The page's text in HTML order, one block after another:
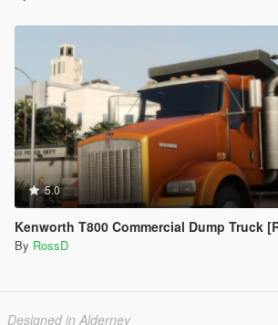
5.0
Kenworth T800 Commercial Dump Truck
By RossD
Designed in Alderney